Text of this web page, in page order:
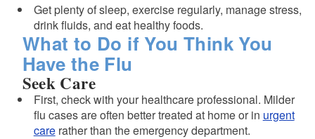
Get plenty of sleep, exercise regularly, manage stress,
drink fluids, and eat healthy foods.
What to Do if You Think You
Have the Flu
Seek Care
First, check with your healthcare professional. Milder
flu cases are often better treated at home or in urgent
carerather than the emergency department.